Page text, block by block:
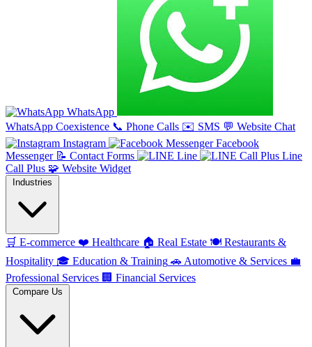
WhatsApp
WhatsApp Coexistence 📞 Phone Calls ✉️ SMS 💬 Website Chat
Instagram
Facebook
Messenger 📝 Contact Forms Line
Line
Call Plus 🧩 Website Widget
Industries
🛒 E-commerce ❤️ Healthcare 🏠 Real Estate 🍽️ Restaurants &
Hospitality 🎓 Education & Training 🚗 Automotive & Services 💼
Professional Services 🏢 Financial Services
Compare Us